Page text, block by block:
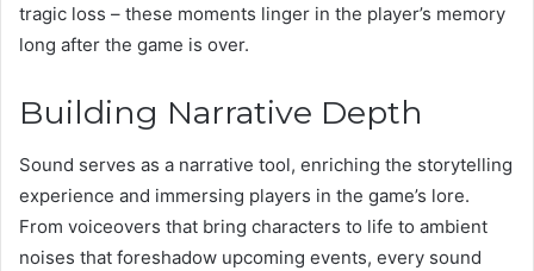
tragic loss – these moments linger in the player’s memory
long after the game is over.
Building Narrative Depth
Sound serves as a narrative tool, enriching the storytelling
experience and immersing players in the game’s lore.
From voiceovers that bring characters to life to ambient
noises that foreshadow upcoming events, every sound